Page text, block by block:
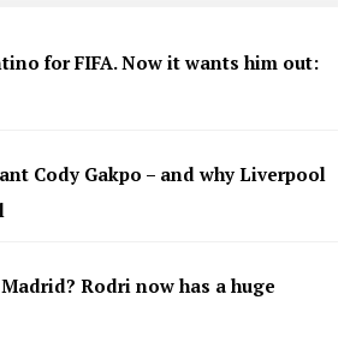
for FIFA. Now it wants him out:
Cody Gakpo – and why Liverpool
Rodri now has a huge